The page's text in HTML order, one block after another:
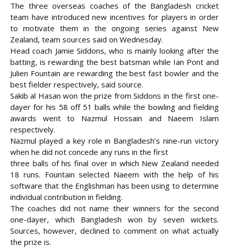
The three overseas coaches of the Bangladesh cricket
team have introduced new incentives for players in order
to motivate them in the ongoing series against New
Zealand, team sources said on Wednesday.
Head coach Jamie Siddons, who is mainly looking after the
batting, is rewarding the best batsman while Ian Pont and
Julien Fountain are rewarding the best fast bowler and the
best fielder respectively, said source.
Sakib al Hasan won the prize from Siddons in the first one-
dayer for his 58 off 51 balls while the bowling and fielding
awards went to Nazmul Hossain and Naeem Islam
respectively.
Nazmul played a key role in Bangladesh’s nine-run victory
when he did not concede any runs in the first
three balls of his final over in which New Zealand needed
18 runs. Fountain selected Naeem with the help of his
software that the Englishman has been using to determine
individual contribution in fielding.
The coaches did not name their winners for the second
one-dayer, which Bangladesh won by seven wickets.
Sources, however, declined to comment on what actually
the prize is.